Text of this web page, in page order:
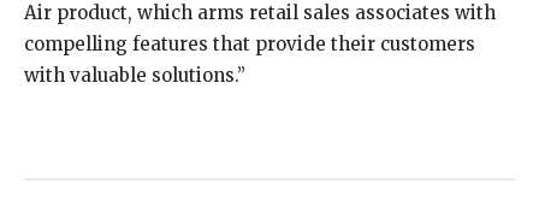
Air product, which arms retail sales associates with
compelling features that provide their customers
with valuable solutions.”